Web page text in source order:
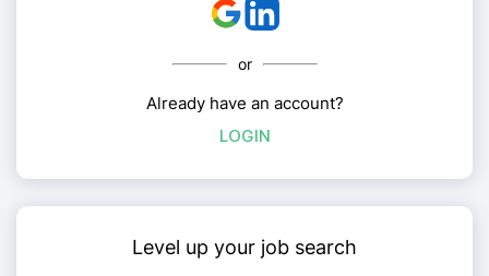
or
Already have an account?
LOGIN
Level up your job search